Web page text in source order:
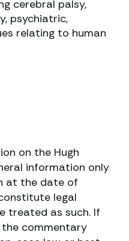
cerebral palsy,
psychiatric,
relating to human
on the Hugh
information only
at the date of
legal
treated as such. If
the commentary